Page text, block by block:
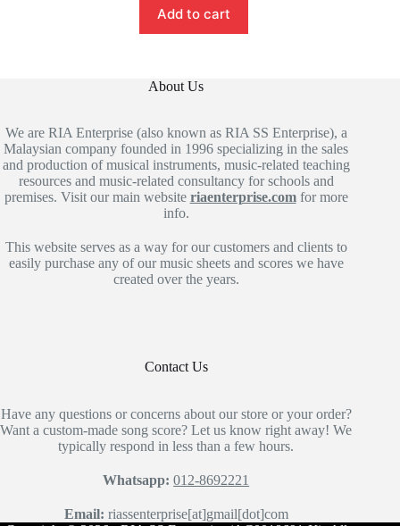
Add to cart
About Us
We are RIA Enterprise (also known as RIA SS Enterprise), a
Malaysian company founded in 1996 specializing in the sales
and production of musical instruments, music-related teaching
resources and music-related consultancy for schools and
premises. Visit our main website riaenterprise.comfor more
info.
This website serves as a way for our customers and clients to
easily purchase any of our music sheets and scores we have
created over the years.
Contact Us
Have any questions or concerns about our store or your order?
Want a custom-made song score? Let us know right away! We
typically respond in less than a few hours.
Whatsapp: 012-8692221
Email: riassenterprise[at]gmail[dot]com